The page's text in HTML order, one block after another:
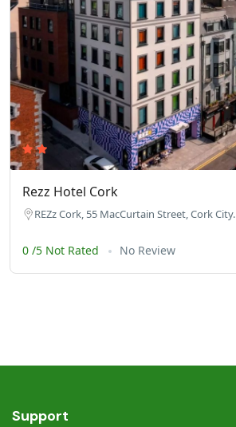
Rezz Hotel Cork
REZz Cork, 55 MacCurtain Street, Cork City.
0 /5 Not Rated No Review
Support